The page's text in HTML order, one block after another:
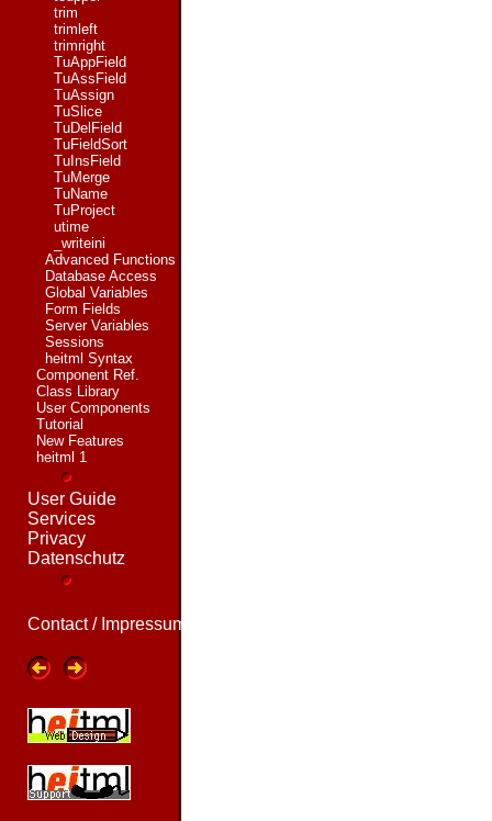
trim
trimleft
trimright
TuAppField
TuAssField
TuAssign
TuSlice
TuDelField
TuFieldSort
TuInsField
TuMerge
TuName
TuProject
utime
_writeini
Advanced Functions
Database Access
Global Variables
Form Fields
Server Variables
Sessions
heitml Syntax
Component Ref.
Class Library
User Components
Tutorial
New Features
heitml 1
User Guide
Services
Privacy
Datenschutz
Contact / Impressum